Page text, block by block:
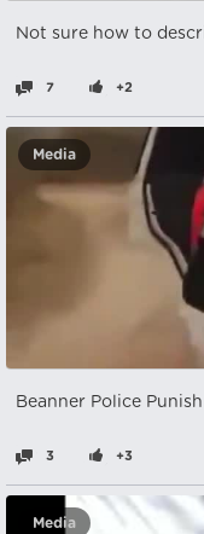
Not sure how to
7 +2
Media
Beanner Police
3 +3
Media